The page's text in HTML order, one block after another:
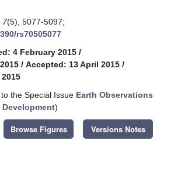
7(5), 5077-5097;
rs70505077
4 February 2015 /
/ Accepted: 13 April 2015 /
the Special Issue Earth Observations
)
Browse Figures Versions Notes